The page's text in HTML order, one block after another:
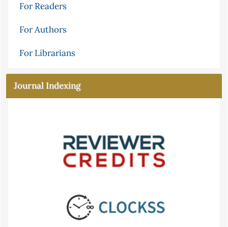
For Readers
For Authors
For Librarians
Journal Indexing